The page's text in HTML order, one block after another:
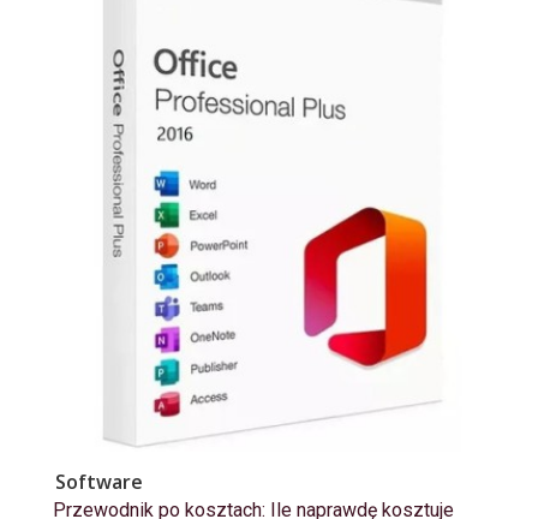
Software
Przewodnik po kosztach: Ile naprawdę kosztuje